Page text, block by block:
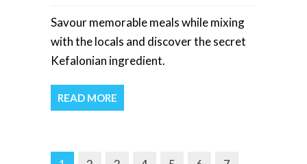
Savour memorable meals while mixing
with the locals and discover the secret
Kefalonian ingredient.
READ MORE